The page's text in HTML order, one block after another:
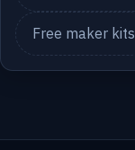
Free maker kits